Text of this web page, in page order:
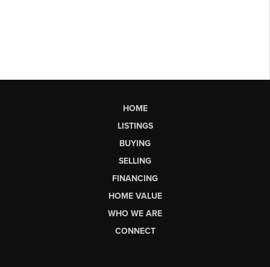
HOME
LISTINGS
BUYING
SELLING
FINANCING
HOME VALUE
WHO WE ARE
CONNECT